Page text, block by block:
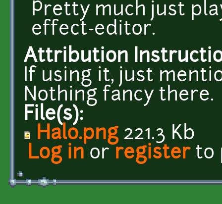
Pretty much just
effect-editor.
Attribution
If using it, just
Nothing fancy there.
File(s):
Halo.png221.3 Kb
Log in or registerto